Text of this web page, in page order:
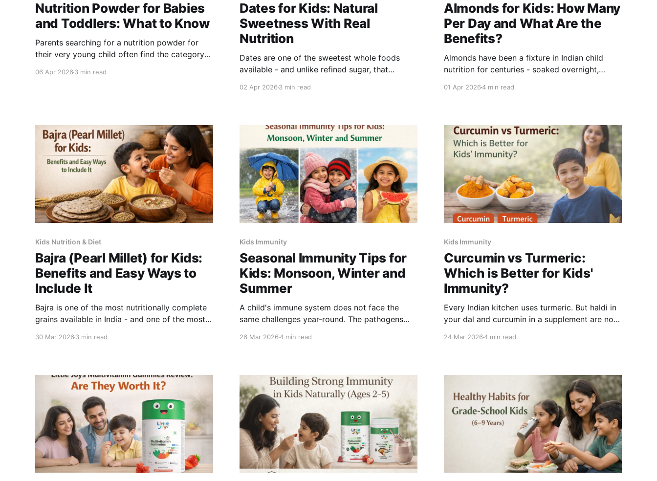
Nutrition Powder for Babies
and Toddlers: What to Know
Parents searching for a nutrition powder for
their very young child often find the category
children" cover a wide age range, and what is
06 Apr 2026 3 min read
Dates for Kids: Natural
Sweetness With Real
Nutrition
Dates are one of the sweetest whole foods
available - and unlike refined sugar, that
calcium, and a range of B vitamins. For parents
most practical substitutes in the
02 Apr 20263 min read
Almonds for Kids: How Many
Per Day and What Are the
Benefits?
Almonds have been a fixture in Indian child
nutrition for centuries - soaked overnight,
practice is older than nutritional science, but
are one of the most nutrient-dense foods a
child
01 Apr 20264 min read
Kids Nutrition & Diet
Bajra (Pearl Millet) for Kids:
Benefits and Easy Ways to
Include It
Bajra is one of the most nutritionally complete
grains available in India - and one of the most
can eat. Here is
30 Mar 2026 3 min read
Kids Immunity
Seasonal Immunity Tips for
Kids: Monsoon, Winter and
Summer
A child's immune system does not face the
same challenges year-round. The pathogens
prioritise - and why - in each of India&
26 Mar 20264 min read
Kids Immunity
Curcumin vs Turmeric:
Which is Better for Kids'
Immunity?
Every Indian kitchen uses turmeric. But haldi in
your dal and curcumin in a supplement are not
24 Mar 20264 min read